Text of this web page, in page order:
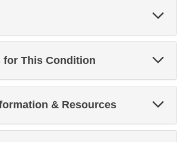
for This Condition
& Resources